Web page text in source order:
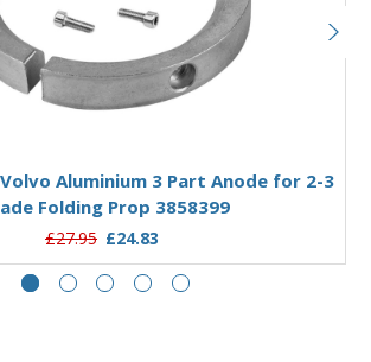
Aluminium 3 Part Anode for 2-3
Folding Prop 3858399
£27.95 £24.83